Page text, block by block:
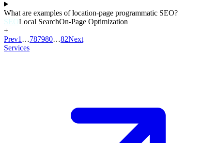
What are examples of location-page programmatic SEO?
SEOLocal SearchOn-Page Optimization
+
Prev1 …787980…82Next
Services